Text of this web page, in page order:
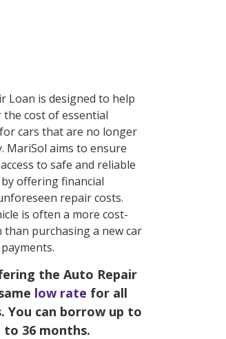
Loan is designed to help
the cost of essential
cars that are no longer
MariSol aims to ensure
to safe and reliable
offering financial
repair costs.
is often a more cost-
purchasing a new car
the Auto Repair
low rate for all
You can borrow up to
to 36 months.